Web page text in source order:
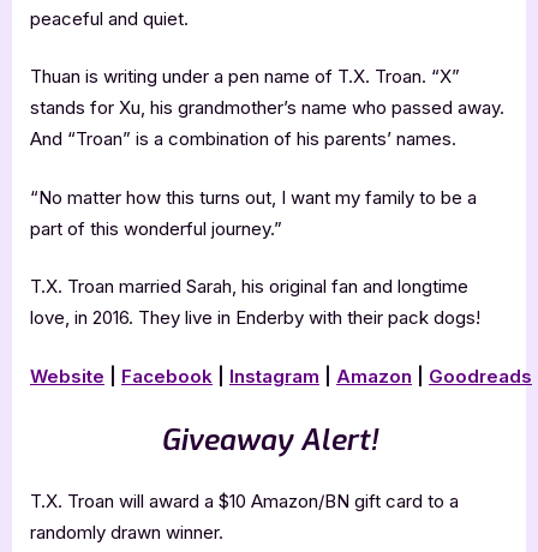
peaceful and quiet.
Thuan is writing under a pen name of T.X. Troan. “X”
stands for Xu, his grandmother’s name who passed away.
And “Troan” is a combination of his parents’ names.
“No matter how this turns out, I want my family to be a
part of this wonderful journey.”
T.X. Troan married Sarah, his original fan and longtime
love, in 2016. They live in Enderby with their pack dogs!
Website Facebook Instagram Amazon Goodreads
Giveaway Alert!
T.X. Troan will award a $10 Amazon/BN gift card to a
randomly drawn winner.